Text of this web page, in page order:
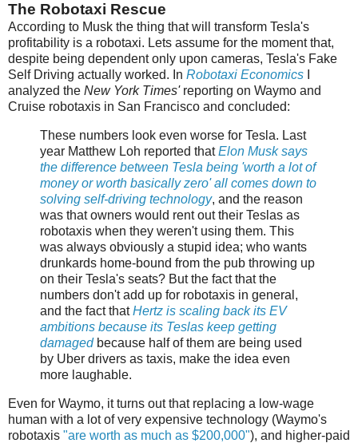
The Robotaxi Rescue
According to Musk the thing that will transform Tesla's
profitability is a robotaxi. Lets assume for the moment that,
despite being dependent only upon cameras, Tesla's Fake
Self Driving actually worked. In Robotaxi Economics
analyzed the New York Times'reporting on Waymo and
Cruise robotaxis in San Francisco and concluded:
These numbers look even worse for Tesla. Last
year Matthew Loh reported thatElon Musk says
the difference between Tesla being 'worth a lot of
money or worth basically zero' all comes down to
solving self-driving technology, and the reason
was that owners would rent out their Teslas as
robotaxis when they weren't using them. This
was always obviously a stupid idea; who wants
drunkards home-bound from the pub throwing up
on their Tesla's seats? But the fact that the
numbers don't add up for robotaxis in general,
and the fact thatHertz is scaling back its EV
ambitions because its Teslas keep getting
damagedbecause half of them are being used
by Uber drivers as taxis, make the idea even
more laughable.
Even for Waymo, it turns out that replacing a low-wage
human with a lot of very expensive technology (Waymo's
robotaxis "are worth as much as $200,000"), and higher-paid